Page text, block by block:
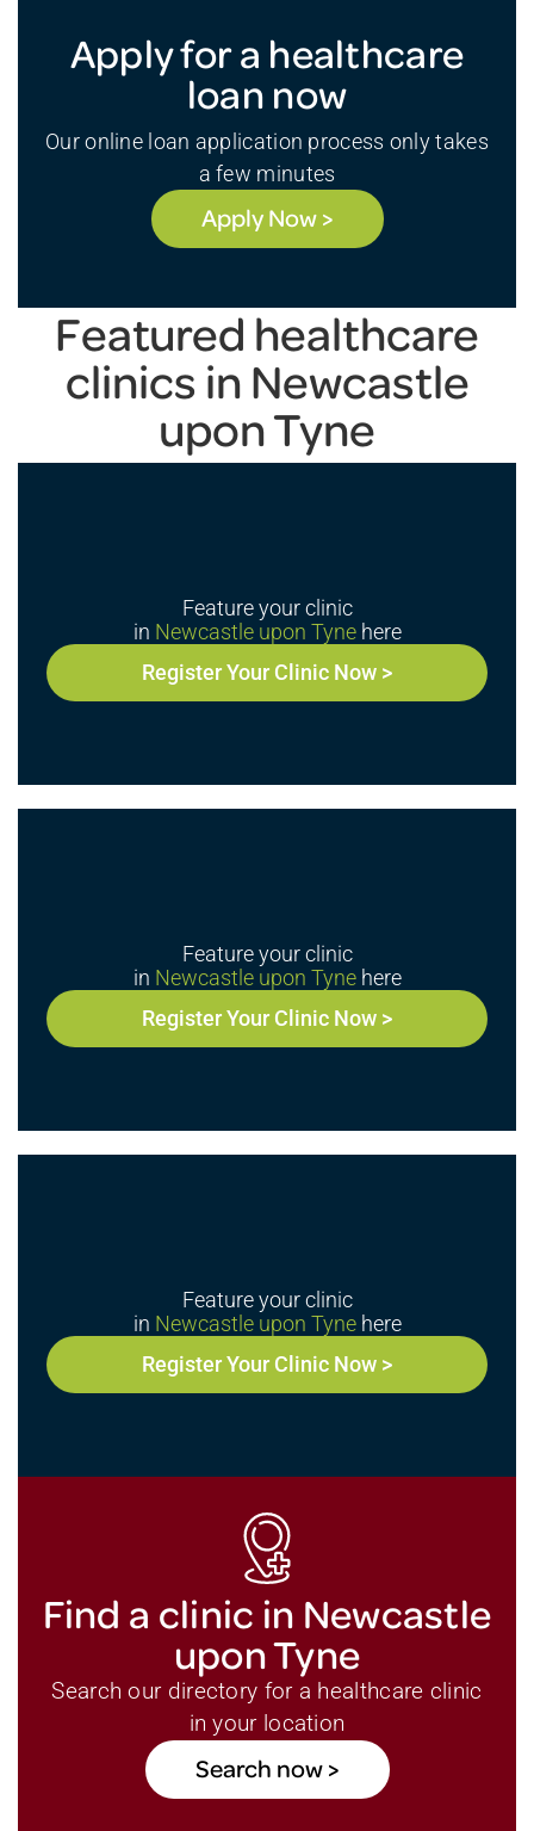
Apply for a healthcare
loan now
Our online loan application process only takes
a few minutes
Apply Now >
Featured healthcare
clinics in Newcastle
upon Tyne
Feature your clinic
in Newcastle upon Tynehere
Register Your Clinic Now >
Feature your clinic
in Newcastle upon Tynehere
Register Your Clinic Now >
Feature your clinic
in Newcastle upon Tynehere
Register Your Clinic Now >
Find a clinic in Newcastle
upon Tyne
Search our directory for a healthcare clinic
in your location
Search now >